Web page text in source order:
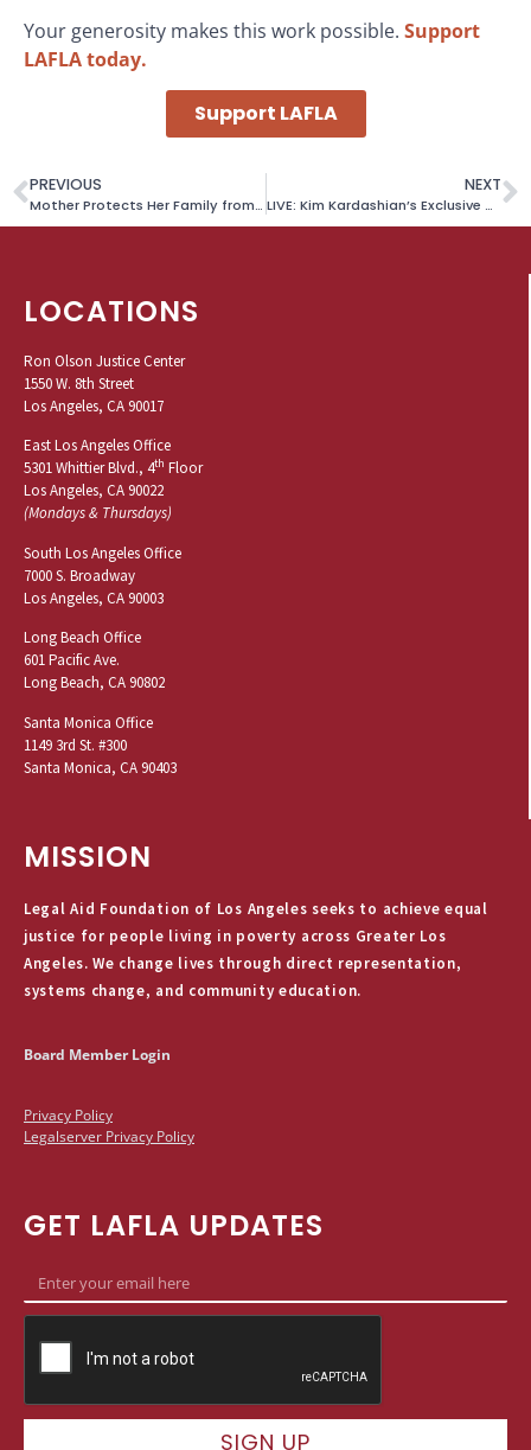
Your generosity makes this work possible. Support
LAFLA today.
Support LAFLA
PREVIOUS
Mother Protects Her Family from Abuse with Restraining Order and Divorce
NEXT
LIVE: Kim Kardashian’s Exclusive Wardrobe Auction to Benefit LAFLA!
LOCATIONS
Ron Olson Justice Center
1550 W. 8th Street
Los Angeles, CA 90017
East Los Angeles Office
5301 Whittier Blvd., 4th Floor
Los Angeles, CA 90022
(Mondays & Thursdays)
South Los Angeles Office
7000 S. Broadway
Los Angeles, CA 90003
Long Beach Office
601 Pacific Ave.
Long Beach, CA 90802
Santa Monica Office
1149 3rd St. #300
Santa Monica, CA 90403
MISSION
Legal Aid Foundation of Los Angeles seeks to achieve equal
justice for people living in poverty across Greater Los
Angeles. We change lives through direct representation,
systems change, and community education.
Board Member Login
Privacy Policy
Legalserver Privacy Policy
GET LAFLA UPDATES
SIGN UP